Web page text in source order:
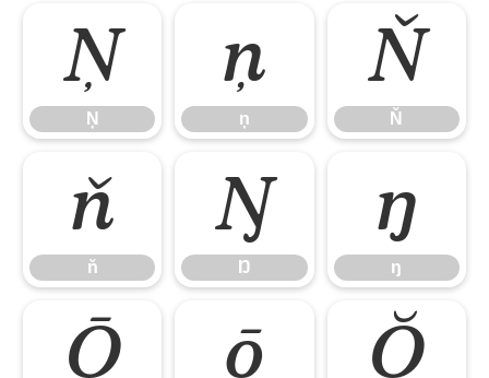
Ņ
Ņ
ņ
ņ
Ň
Ň
ň
ň
Ŋ
Ŋ
ŋ
ŋ
Ō ō Ŏ